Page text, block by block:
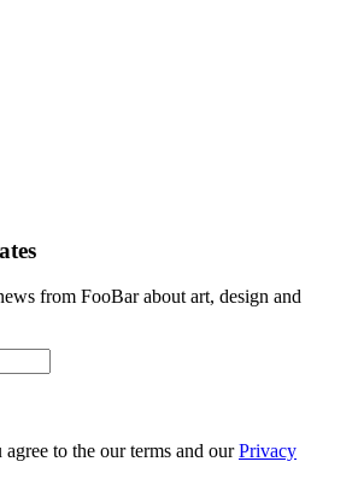
from FooBar about art, design and
to the our terms and ourPrivacy